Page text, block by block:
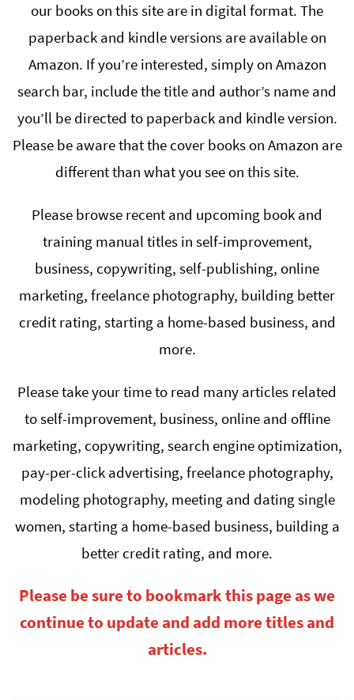
our books on this site are in digital format. The
paperback and kindle versions are available on
Amazon. If you’re interested, simply on Amazon
search bar, include the title and author’s name and
you’ll be directed to paperback and kindle version.
Please be aware that the cover books on Amazon are
different than what you see on this site.
Please browse recent and upcoming book and
training manual titles in self-improvement,
business, copywriting, self-publishing, online
marketing, freelance photography, building better
credit rating, starting a home-based business, and
more.
Please take your time to read many articles related
to self-improvement, business, online and offline
marketing, copywriting, search engine optimization,
pay-per-click advertising, freelance photography,
modeling photography, meeting and dating single
women, starting a home-based business, building a
better credit rating, and more.
Please be sure to bookmark this page as we
continue to update and add more titles and
articles.